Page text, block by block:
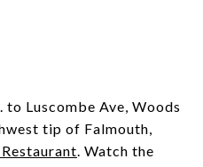
Luscombe Ave, Woods
tip of Falmouth,
. Watch the